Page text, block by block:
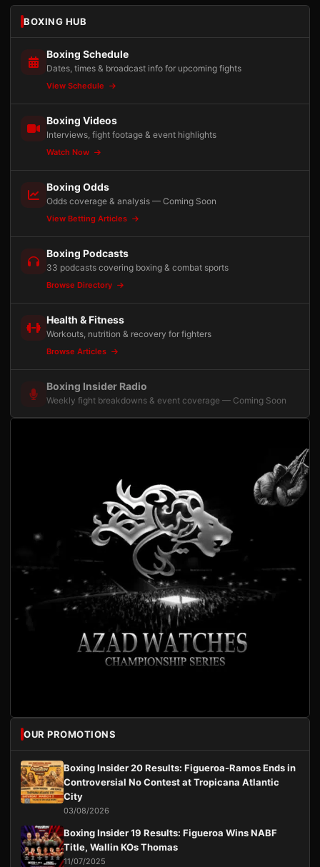
BOXING HUB
Boxing Schedule
Dates, times & broadcast info for upcoming fights
View Schedule
Boxing Videos
Interviews, fight footage & event highlights
Watch Now
Boxing Odds
Odds coverage & analysis — Coming Soon
View Betting Articles
Boxing Podcasts
33 podcasts covering boxing & combat sports
Browse Directory
Health & Fitness
Workouts, nutrition & recovery for fighters
Browse Articles
Boxing Insider Radio
Weekly fight breakdowns & event coverage — Coming Soon
OUR PROMOTIONS
Boxing Insider 20 Results: Figueroa-Ramos Ends in
Controversial No Contest at Tropicana Atlantic
City
03/08/2026
Boxing Insider 19 Results: Figueroa Wins NABF
Title, Wallin KOs Thomas
11/07/2025